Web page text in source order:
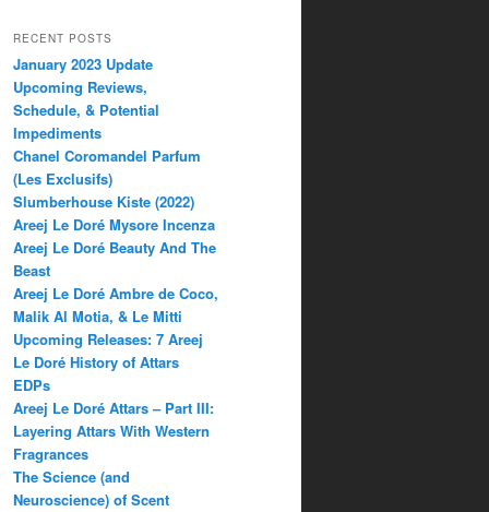
RECENT POSTS
January 2023 Update
Upcoming Reviews,
Schedule, & Potential
Impediments
Chanel Coromandel Parfum
(Les Exclusifs)
Slumberhouse Kiste (2022)
Areej Le Doré Mysore Incenza
Areej Le Doré Beauty And The
Beast
Areej Le Doré Ambre de Coco,
Malik Al Motia, & Le Mitti
Upcoming Releases: 7 Areej
Le Doré History of Attars
EDPs
Areej Le Doré Attars – Part III:
Layering Attars With Western
Fragrances
The Science (and
Neuroscience) of Scent